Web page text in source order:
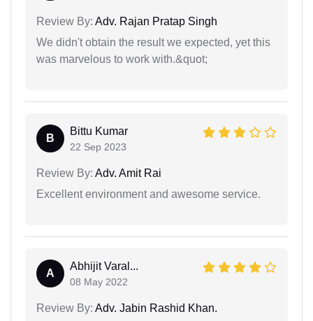
Review By: Adv. Rajan Pratap Singh
We didn't obtain the result we expected, yet this
was marvelous to work with.&quot;
B
Bittu Kumar
22 Sep 2023
Review By: Adv. Amit Rai
Excellent environment and awesome service.
A
Abhijit Varal...
08 May 2022
Review By: Adv. Jabin Rashid Khan.